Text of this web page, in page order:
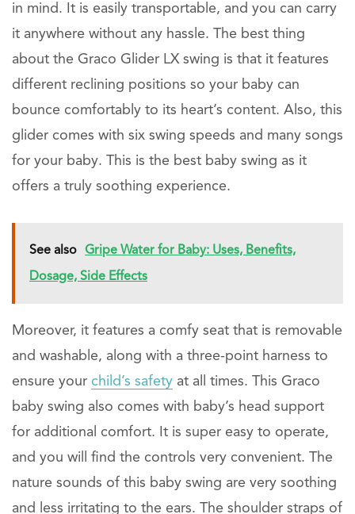
in mind. It is easily transportable, and you can carry
it anywhere without any hassle. The best thing
about the Graco Glider LX swing is that it features
different reclining positions so your baby can
bounce comfortably to its heart’s content. Also, this
glider comes with six swing speeds and many songs
for your baby. This is the best baby swing as it
offers a truly soothing experience.
See also Gripe Water for Baby: Uses, Benefits,
Dosage, Side Effects
Moreover, it features a comfy seat that is removable
and washable, along with a three-point harness to
ensure your child’s safety at all times. This Graco
baby swing also comes with baby’s head support
for additional comfort. It is super easy to operate,
and you will find the controls very convenient. The
nature sounds of this baby swing are very soothing
and less irritating to the ears. The shoulder straps of